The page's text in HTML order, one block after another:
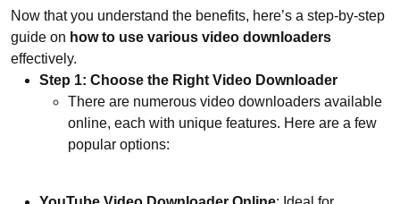
Now that you understand the benefits, here’s a step-by-step
guide on how to use various video downloaders
effectively.
Step 1: Choose the Right Video Downloader
There are numerous video downloaders available
online, each with unique features. Here are a few
popular options: